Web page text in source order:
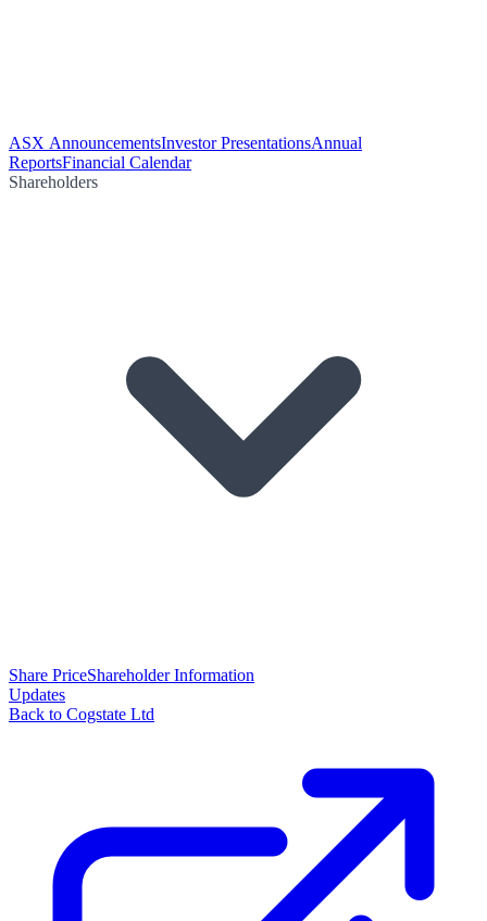
ASX AnnouncementsInvestor PresentationsAnnual
ReportsFinancial Calendar
Shareholders
Share PriceShareholder Information
Updates
Back to Cogstate Ltd